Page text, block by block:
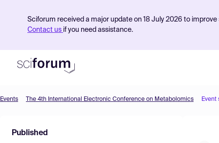
Sciforum received a major update on 18 July 2026 to
Contact us if you need assistance.
Find Events
Events The 4th International Electronic Conference on Metabolomics Event
Published